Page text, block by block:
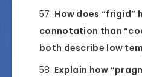
How does “frigid”
connotation than
both describe low
Explain how